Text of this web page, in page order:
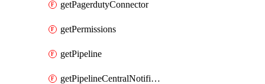
getPagerdutyConnector
getPermissions
getPipeline
getPipelineCentralNotificationRule